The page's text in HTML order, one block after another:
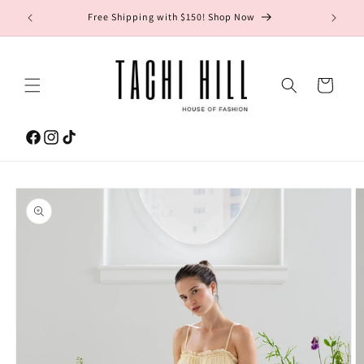
Skip to
content
Ave. Free Shipping with $150! Shop Now
Cart
Facebook
Instagram
TikTok
Skip to
product
information